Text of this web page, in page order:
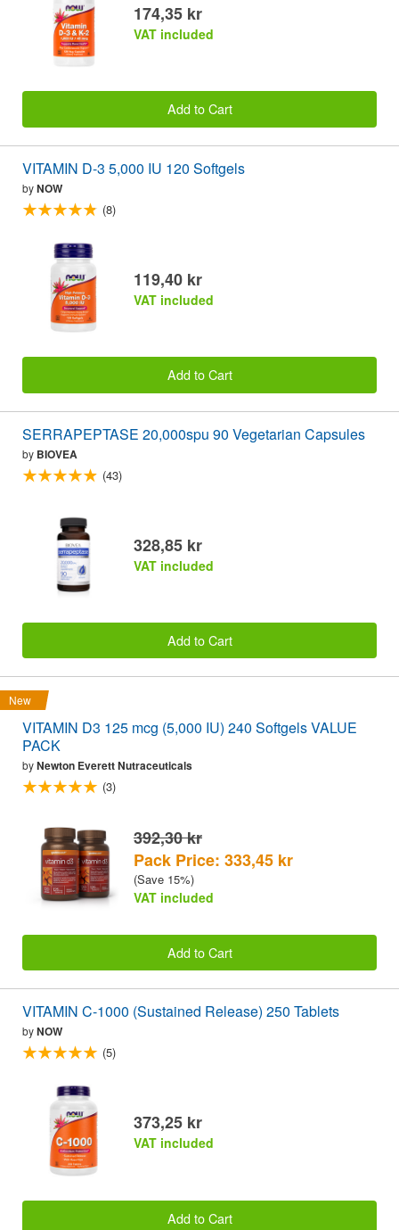
174,35 kr
VAT included
Add to Cart
VITAMIN D-3 5,000 IU 120 Softgels
byNOW
(8)
119,40 kr
VAT included
Add to Cart
SERRAPEPTASE 20,000spu 90 Vegetarian Capsules
by BIOVEA
(43)
328,85 kr
VAT included
Add to Cart
New
VITAMIN D3 125 mcg (5,000 IU) 240 Softgels VALUE
PACK
byNewton Everett Nutraceuticals
(3)
392,30 kr
Pack Price: 333,45 kr
(Save 15%)
VAT included
Add to Cart
VITAMIN C-1000 (Sustained Release) 250 Tablets
byNOW
(5)
373,25 kr
VAT included
Add to Cart